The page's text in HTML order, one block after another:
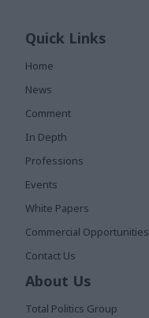
Quick Links
Home
News
Comment
In Depth
Professions
Events
White Papers
Commercial Opportunities
Contact Us
About Us
Total Politics Group